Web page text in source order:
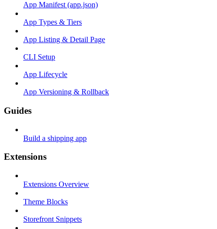
App Manifest (app.json)
App Types & Tiers
App Listing & Detail Page
CLI Setup
App Lifecycle
App Versioning & Rollback
Guides
Build a shipping app
Extensions
Extensions Overview
Theme Blocks
Storefront Snippets